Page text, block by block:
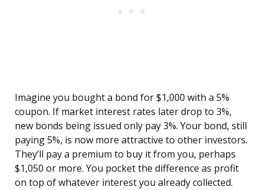
Imagine you bought a bond for $1,000 with a 5%
coupon. If market interest rates later drop to 3%,
new bonds being issued only pay 3%. Your bond, still
paying 5%, is now more attractive to other investors.
They’ll pay a premium to buy it from you, perhaps
$1,050 or more. You pocket the difference as profit
on top of whatever interest you already collected.